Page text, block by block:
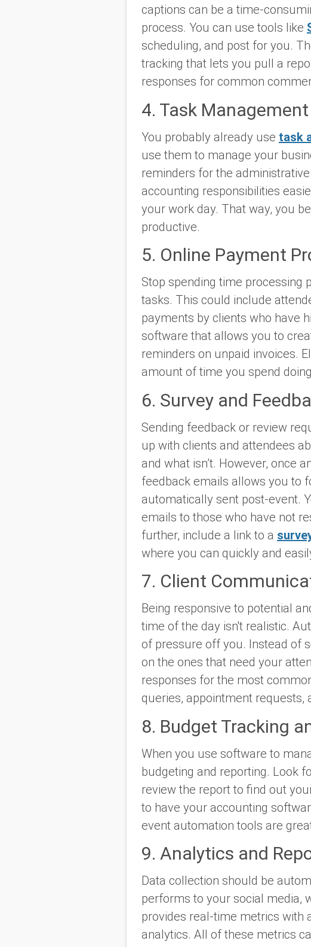
captions can be a time-
process. You can use tools like
scheduling, and post for you.
tracking that lets you pull a
responses for common
4. Task
You probably already use task
use them to manage your
reminders for the
accounting responsibilities
your work day. That way, you
productive.
5. Online Payment
Stop spending time processing
tasks. This could include
payments by clients who have
software that allows you to
reminders on unpaid invoices.
amount of time you spend
6. Survey and
Sending feedback or review
up with clients and attendees
and what isn’t. However, once
feedback emails allows you to
automatically sent post-event.
emails to those who have not
further, include a link to a
where you can quickly and
7. Client
Being responsive to potential
time of the day isn't realistic.
of pressure off you. Instead of
on the ones that need your
responses for the most
queries, appointment
8. Budget Tracking
When you use software to
budgeting and reporting. Look
review the report to find out
to have your accounting
event automation tools are
9. Analytics and
Data collection should be
performs to your social media,
provides real-time metrics with
analytics. All of these metrics